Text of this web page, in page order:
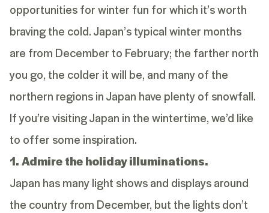
opportunities for winter fun for which it’s worth
braving the cold. Japan’s typical winter months
are from December to February; the farther north
you go, the colder it will be, and many of the
northern regions in Japan have plenty of snowfall.
If you’re visiting Japan in the wintertime, we’d like
to offer some inspiration.
1. Admire the holiday illuminations.
Japan has many light shows and displays around
the country from December, but the lights don’t